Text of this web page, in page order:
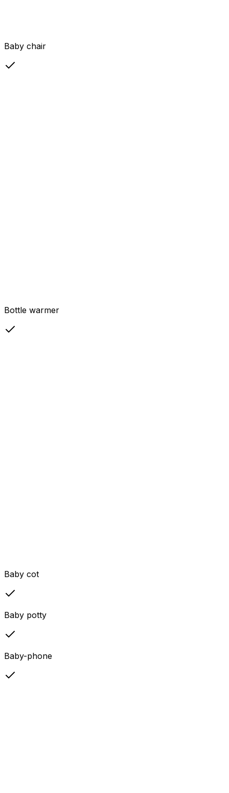
Baby chair
Bottle warmer
Baby cot
Baby potty
Baby-phone